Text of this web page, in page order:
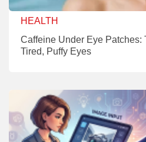
HEALTH
Caffeine Under Eye Patches:
Tired, Puffy Eyes